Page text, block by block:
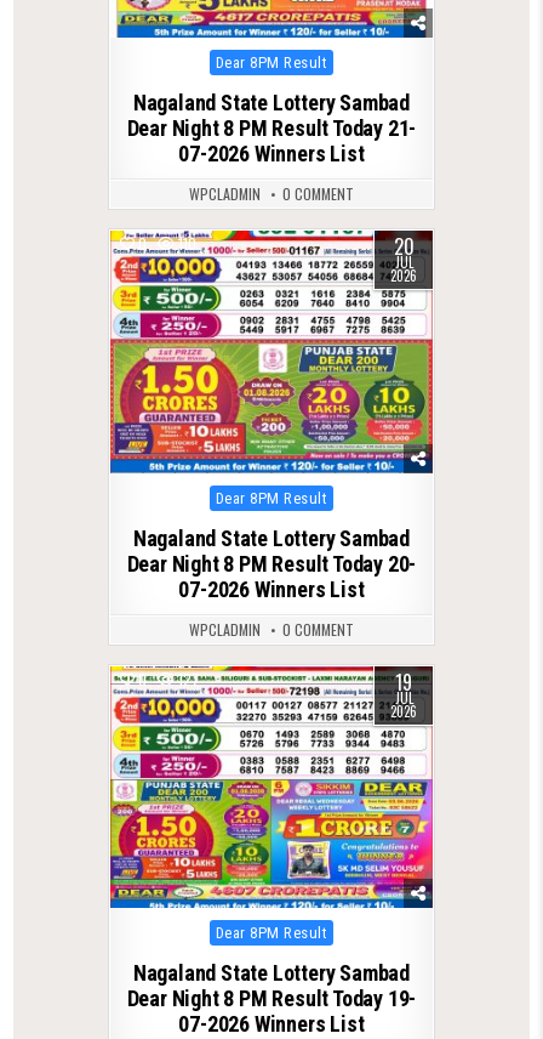
Posted
in
Dear 8PM Result
Nagaland State Lottery Sambad
Dear Night 8 PM Result Today 21-
07-2026 Winners List
WPCLADMIN 0 COMMENT
0 110 20
JUL
2026
Posted
in
Dear 8PM Result
Nagaland State Lottery Sambad
Dear Night 8 PM Result Today 20-
07-2026 Winners List
WPCLADMIN 0 COMMENT
0 127 19
JUL
2026
Posted
in
Dear 8PM Result
Nagaland State Lottery Sambad
Dear Night 8 PM Result Today 19-
07-2026 Winners List